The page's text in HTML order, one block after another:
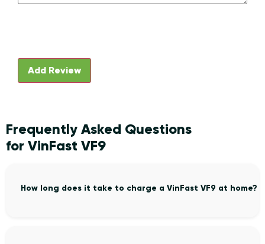
Frequently Asked Questions
for VinFast VF9
How long does it take to charge a VinFast VF9 at home?